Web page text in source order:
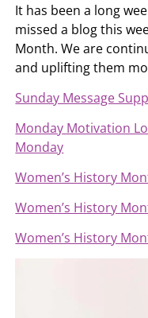
It has been a long
missed a blog this
Month. We are
and uplifting them
Sunday Message
Monday Motivation
Monday
Women’s History
Women’s History
Women’s History